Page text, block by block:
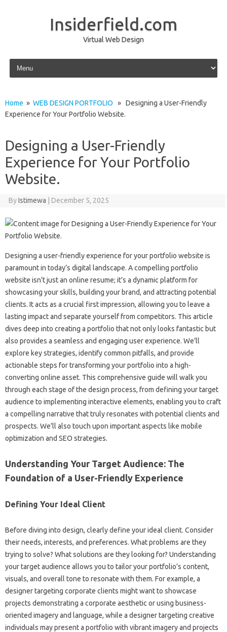
Insiderfield.com
Virtual Web Design
Skip to content
Home » WEB DESIGN PORTFOLIO » Designing a User-Friendly
Experience for Your Portfolio Website.
Designing a User-Friendly
Experience for Your Portfolio
Website.
ByIstimewa December 5, 2025
Designing‌ a user-friendly experience‍ for‍ your portfolio website‌ is‌
paramount in today’s digital‌ landscape. A‌ compelling portfolio
website isn’t‍ just an online resume; it’s‌ a dynamic‌ platform‍ for
showcasing your skills, building your‌ brand, and‌ attracting‌ potential
clients. It‌ acts‍ as‌ a‍ crucial first‍ impression, allowing you to leave a‍
lasting impact and separate yourself‌ from‌ competitors. This article‌
dives‌ deep into creating a‌ portfolio‌ that not only looks fantastic‌ but
also provides a seamless‍ and engaging user‍ experience. We’ll
explore key‍ strategies, identify common pitfalls, and provide
actionable‍ steps for‍ transforming your‍ portfolio‌ into a high-
converting online asset. This‌ comprehensive guide‌ will‌ walk‌ you
through‍ each‌ stage‍ of the‌ design process, from‍ defining‍ your target
audience to‍ implementing‌ interactive‍ elements, enabling‍ you to‍ craft
a‍ compelling‌ narrative that truly resonates with potential clients‌ and‌
prospects. We’ll‌ also touch upon important aspects‌ like mobile
optimization and SEO strategies.
Understanding Your Target‍ Audience: The‍
Foundation of a User-Friendly‌ Experience‌
Defining‌ Your‌ Ideal‌ Client‌
Before diving into design, clearly define your ideal client. Consider‌
their‌ needs, interests, and‍ preferences. What problems are they
trying‌ to‍ solve? What solutions are‌ they‍ looking‍ for? Understanding
your target‌ audience‌ allows you‌ to‌ tailor your‌ portfolio’s‌ content,
visuals, and‍ overall tone to‍ resonate with them. For‌ example, a
designer targeting‍ corporate clients‍ might want to showcase
projects demonstrating a‍ corporate‌ aesthetic or using‍ business-
oriented imagery‍ and language, while‌ a‍ designer targeting creative
individuals‍ may present‍ a‌ portfolio‍ with‌ vibrant imagery and projects‍